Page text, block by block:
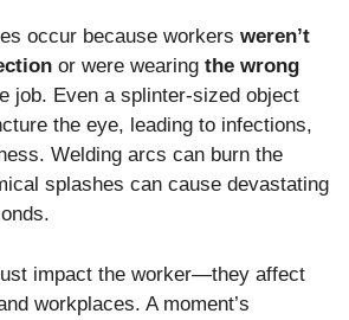
occur because workers weren’t
or were wearing the wrong
job. Even a splinter-sized object
the eye, leading to infections,
Welding arcs can burn the
splashes can cause devastating
impact the worker—they affect
workplaces. A moment’s